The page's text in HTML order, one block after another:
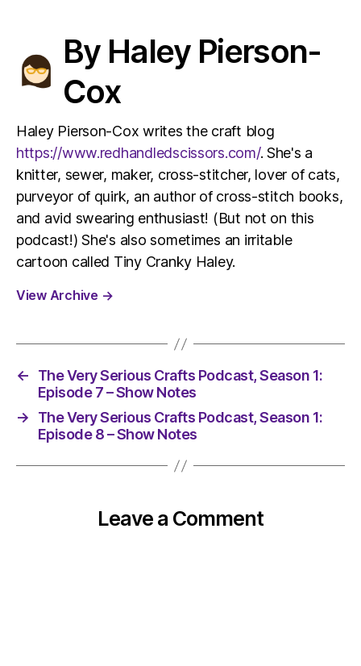
By Haley Pierson-
Cox
Haley Pierson-Cox writes the craft blog
https://www.redhandledscissors.com/. She's a
knitter, sewer, maker, cross-stitcher, lover of cats,
purveyor of quirk, an author of cross-stitch books,
and avid swearing enthusiast! (But not on this
podcast!) She's also sometimes an irritable
cartoon called Tiny Cranky Haley.
View Archive →
←
The Very Serious Crafts Podcast, Season 1:
Episode 7 – Show Notes
→
The Very Serious Crafts Podcast, Season 1:
Episode 8 – Show Notes
Leave a Comment